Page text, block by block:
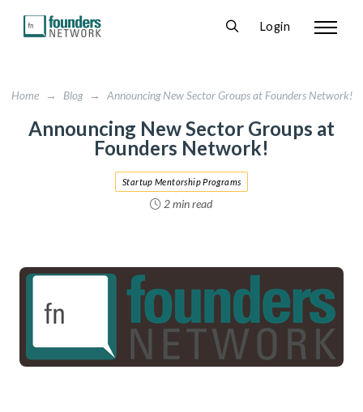
Login
Home → Blog → Announcing New Sector Groups at Founders Network!
Announcing New Sector Groups at
Founders Network!
2 min read
Startup Mentorship Programs